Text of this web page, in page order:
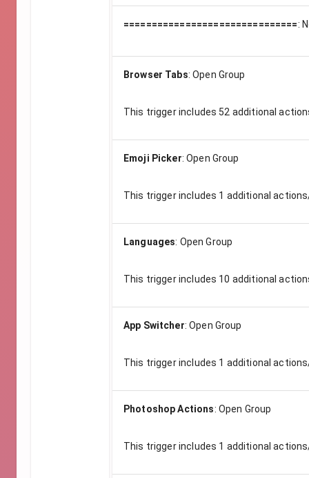
===============================:
Browser Tabs:Open Group
This trigger includes 52 additional
Emoji Picker:Open Group
This trigger includes 1 additional
Languages: Open Group
This trigger includes 10 additional
App Switcher:Open Group
This trigger includes 1 additional
Photoshop Actions: Open Group
This trigger includes 1 additional